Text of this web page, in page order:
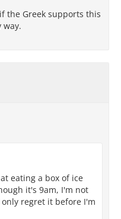
the Greek supports this
way.
eating a box of ice
it's 9am, I'm not
regret it before I'm